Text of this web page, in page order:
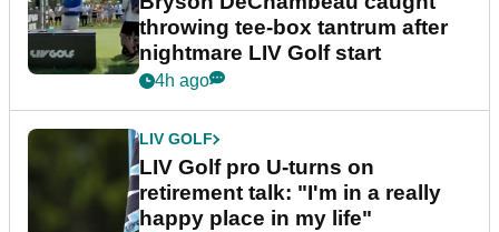
throwing tee-box tantrum after
nightmare LIV Golf start
4h ago
LIV GOLF
LIV Golf pro U-turns on
retirement talk: "I'm in a really
happy place in my life"